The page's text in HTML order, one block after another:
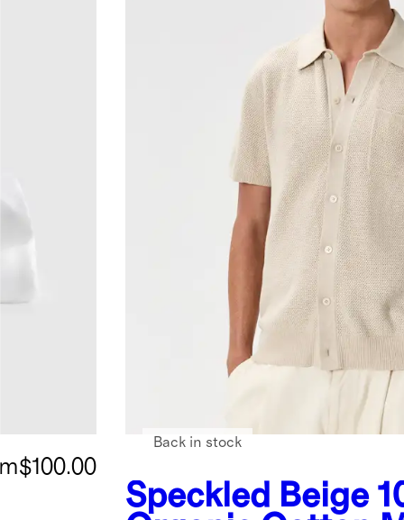
$100.00
Speckled Beige
Back in stock